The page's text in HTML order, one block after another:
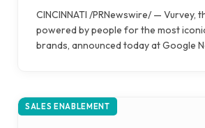
CINCINNATI /PRNewswire/ — Vurvey,
powered by people for the most
brands, announced today at Google
SALES ENABLEMENT